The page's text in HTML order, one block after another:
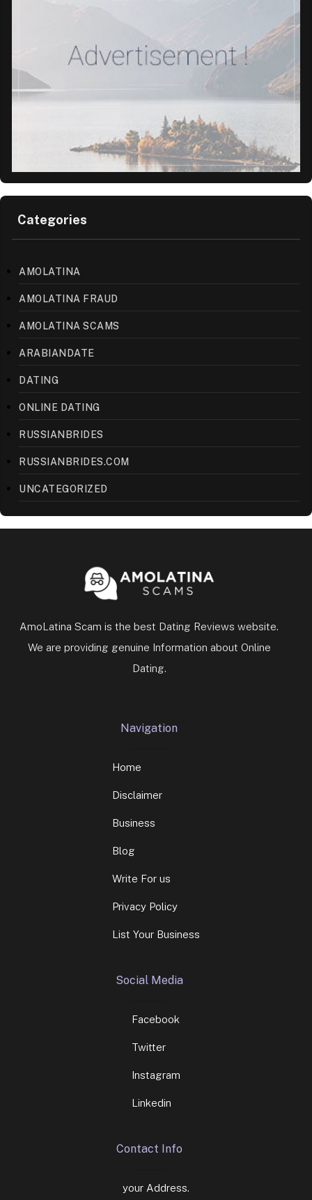
Categories
AMOLATINA
AMOLATINA FRAUD
AMOLATINA SCAMS
ARABIANDATE
DATING
ONLINE DATING
RUSSIANBRIDES
RUSSIANBRIDES.COM
UNCATEGORIZED
AmoLatina Scam is the best Dating Reviews website.
We are providing genuine Information about Online
Dating.
Navigation
Home
Disclaimer
Business
Blog
Write For us
Privacy Policy
List Your Business
Social Media
Facebook
Twitter
Instagram
Linkedin
Contact Info
your Address.